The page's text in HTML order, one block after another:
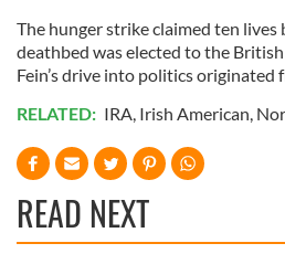
The hunger strike claimed ten lives
deathbed was elected to the
Fein’s drive into politics originated
RELATED: IRA, Irish American,
READ NEXT